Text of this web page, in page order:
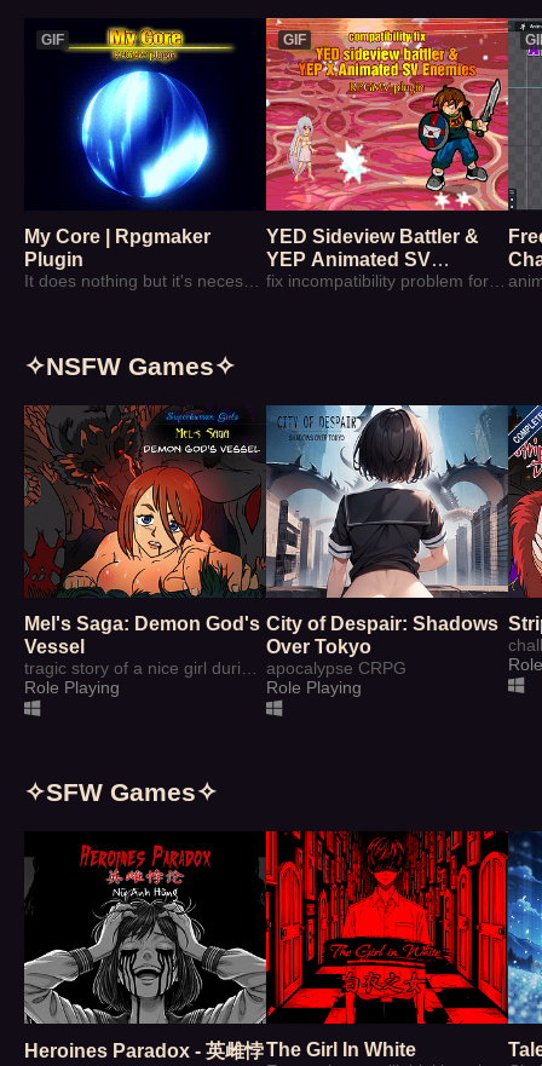
GIF
My Core | Rpgmaker
Plugin
GIF
YED Sideview Battler &
YEP Animated SV
Enemies | Free Patch
✧NSFW Games✧
Mel's Saga: Demon God's
Vessel
Role Playing
City of Despair: Shadows
Over Tokyo
apocalypse CRPG
Role Playing
✧SFW Games✧
Heroines Paradox - 英雌悖The Girl In White